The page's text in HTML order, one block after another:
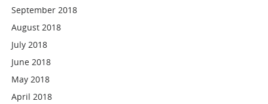
September 2018
August 2018
July 2018
June 2018
May 2018
April 2018